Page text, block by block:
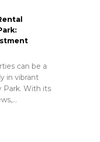
can be a
in vibrant
Park. With its